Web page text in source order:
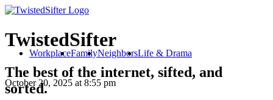
TwistedSifter
The best of the internet, sifted, and
sorted.
WorkplaceFamilyNeighborsLife & Drama
October 20, 2025 at 8:55 pm